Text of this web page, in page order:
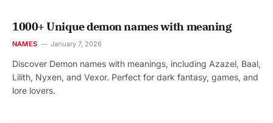
1000+ Unique demon names with meaning
NAMES January 7, 2026
Discover Demon names with meanings, including Azazel, Baal,
Lilith, Nyxen, and Vexor. Perfect for dark fantasy, games, and
lore lovers.